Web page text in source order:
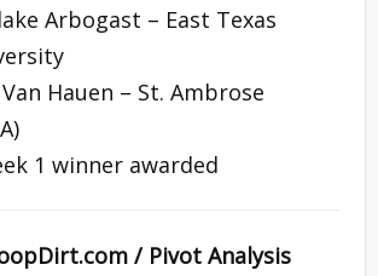
Arbogast – East Texas
Hauen – St. Ambrose
1 winner awarded
/ Pivot Analysis